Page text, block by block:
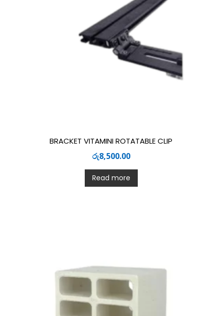
BRACKET VITAMINI ROTATABLE CLIP
රු8,500.00
Read more